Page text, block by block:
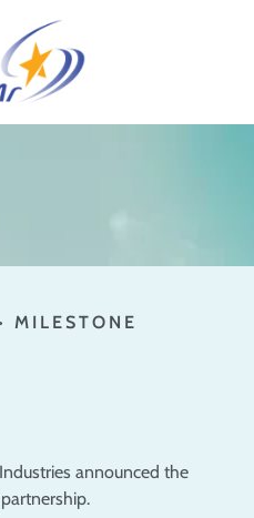
MILESTONE
announced the